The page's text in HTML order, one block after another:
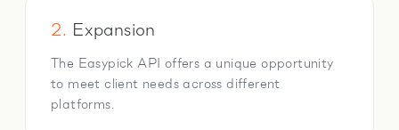
2. Expansion
The Easypick API offers a unique opportunity
to meet client needs across different
platforms.